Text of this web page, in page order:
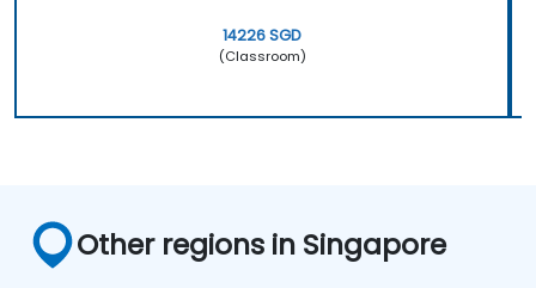
14226 SGD
(Classroom)
Other regions in Singapore